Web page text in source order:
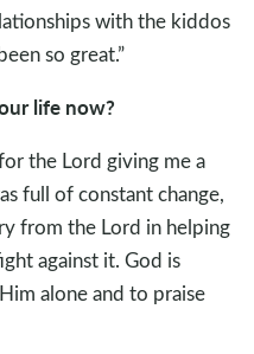
with the kiddos
so great.”
life now?
the Lord giving me a
full of constant change,
from the Lord in helping
against it. God is
alone and to praise